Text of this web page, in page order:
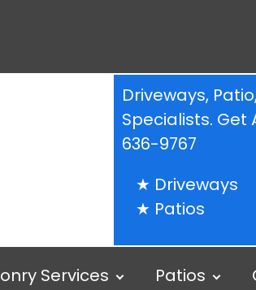
Driveways,
Specialists. Get
636-9767
Driveways
Patios
Services Patios